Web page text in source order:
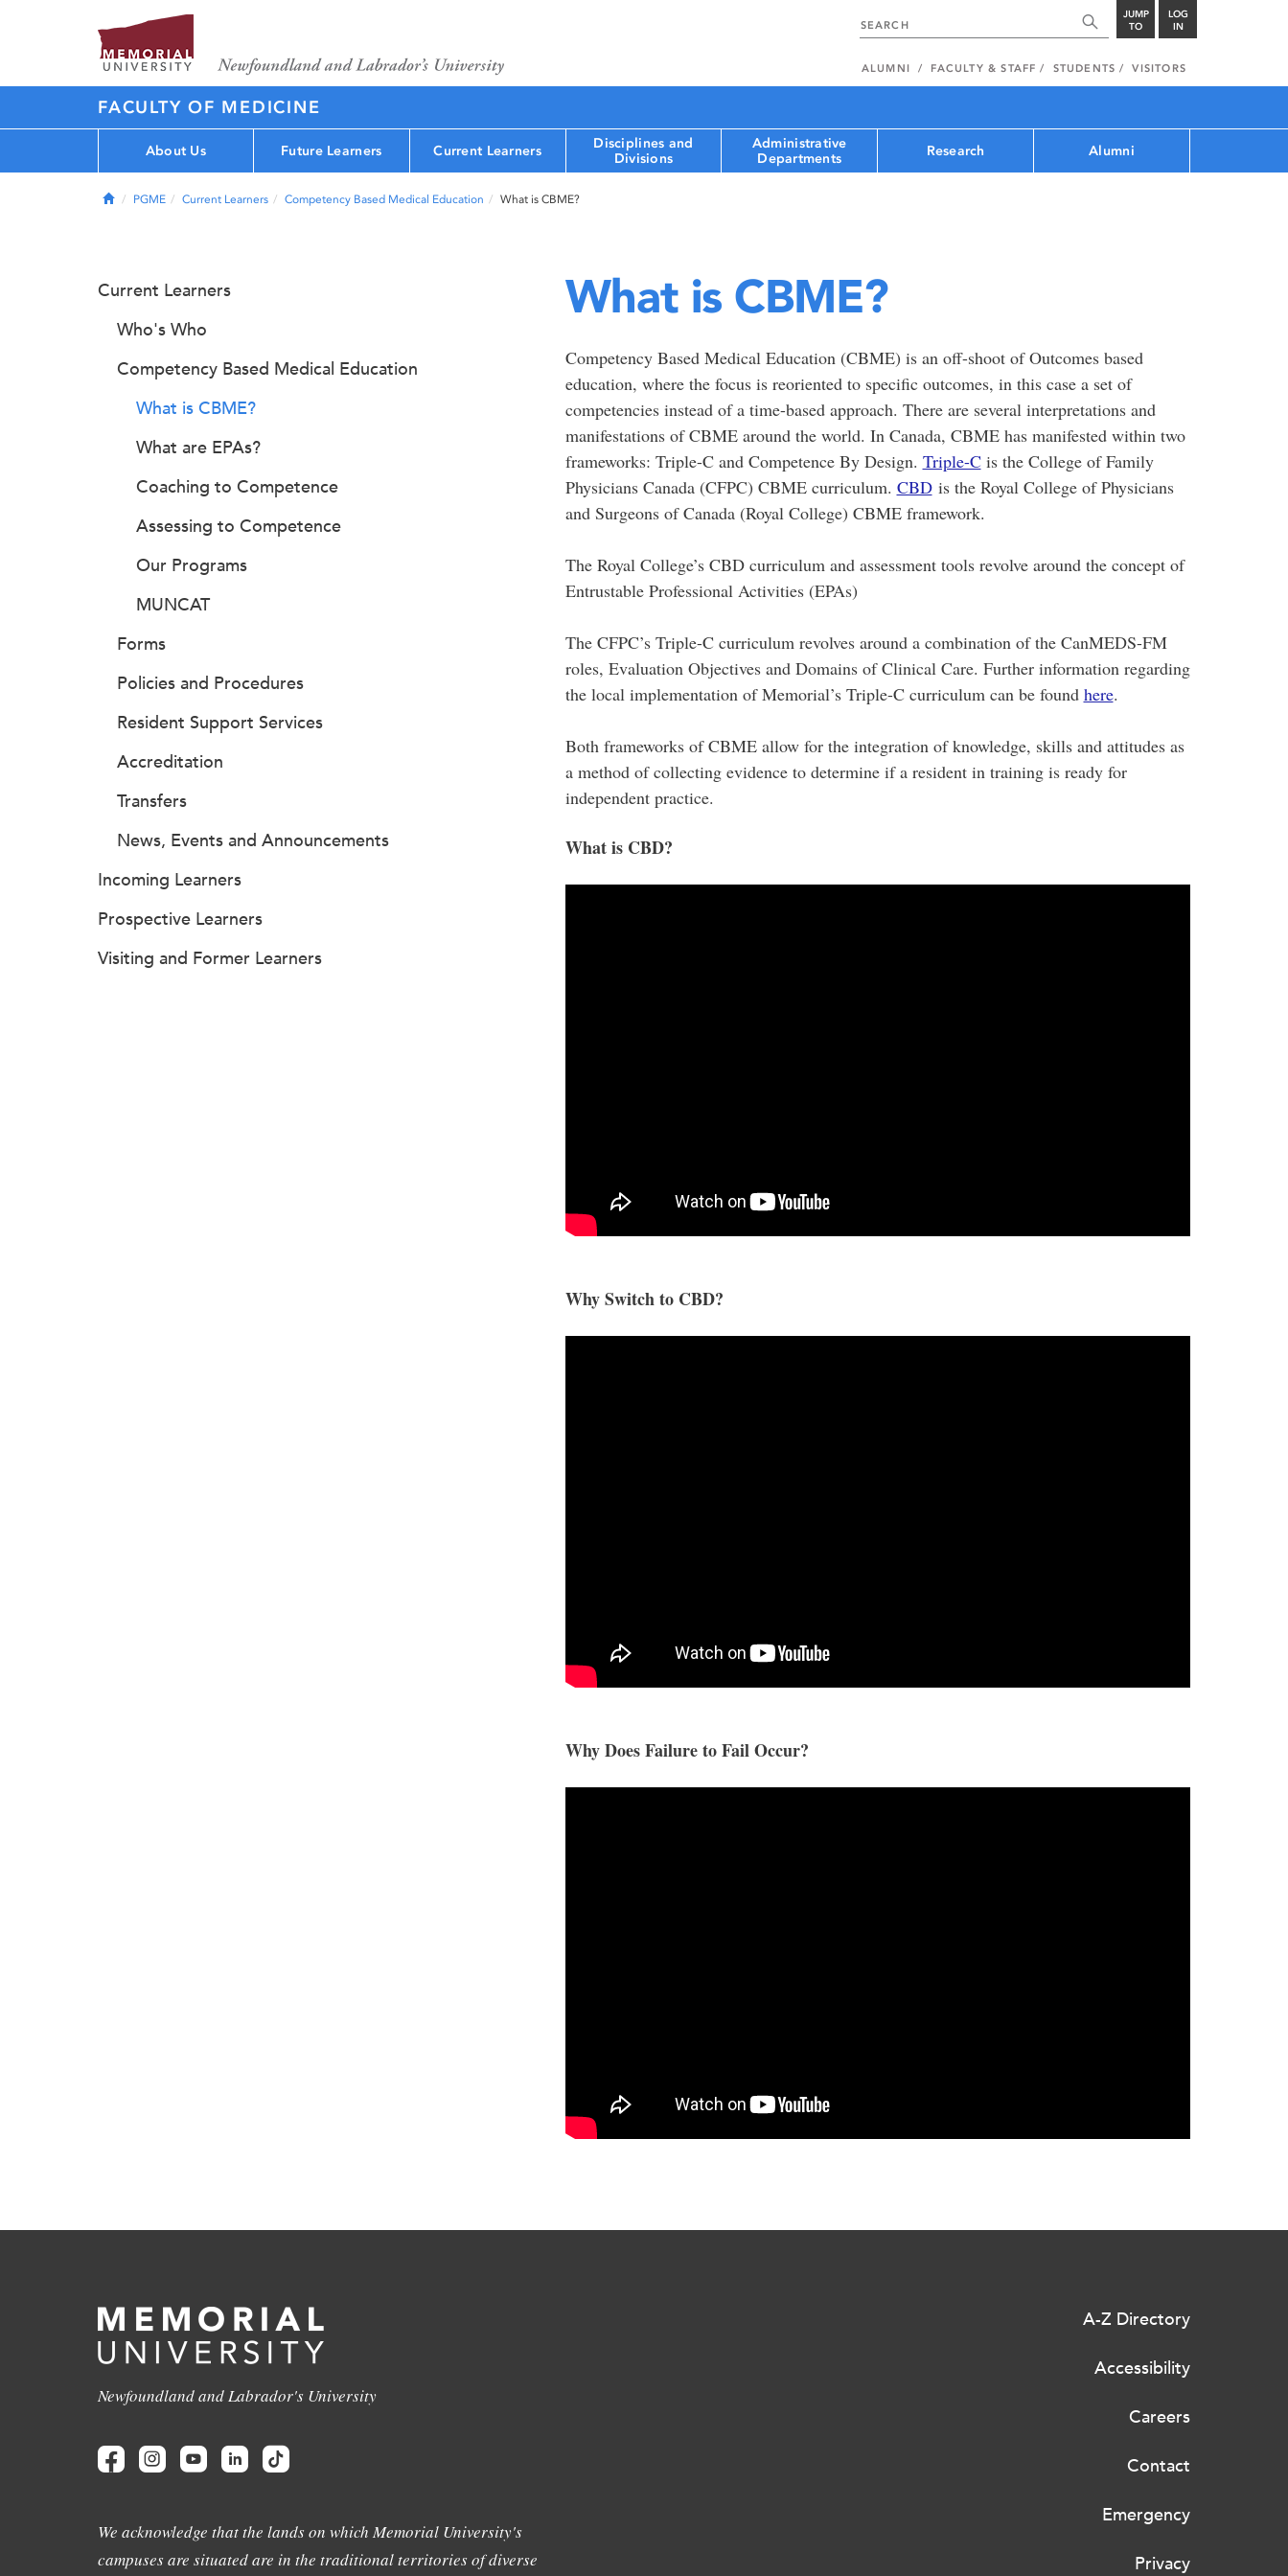
JUMP
TO
LOG
IN
ALUMNI FACULTY & STAFF STUDENTS VISITORS
FACULTY OF MEDICINE
About Us Future Learners Current Learners
Disciplines and
Divisions
Administrative
Departments
Research Alumni
HomePGME Current Learners Competency Based Medical Education What is CBME?
What is CBME?
Competency Based Medical Education (CBME) is an off-shoot of Outcomes based
education, where the focus is reoriented to specific outcomes, in this case a set of
competencies instead of a time-based approach. There are several interpretations and
manifestations of CBME around the world. In Canada, CBME has manifested within two
frameworks: Triple-C and Competence By Design. Triple-Cis the College of Family
Physicians Canada (CFPC) CBME curriculum. CBDis the Royal College of Physicians
and Surgeons of Canada (Royal College) CBME framework.
The Royal College’s CBD curriculum and assessment tools revolve around the concept of
Entrustable Professional Activities (EPAs)
The CFPC’s Triple-C curriculum revolves around a combination of the CanMEDS-FM
roles, Evaluation Objectives and Domains of Clinical Care. Further information regarding
the local implementation of Memorial’s Triple-C curriculum can be found here.
Both frameworks of CBME allow for the integration of knowledge, skills and attitudes as
a method of collecting evidence to determine if a resident in training is ready for
independent practice.
What is CBD?
Why Switch to CBD?
Why Does Failure to Fail Occur?
Current Learners
Who's Who
Competency Based Medical Education
What is CBME?
What are EPAs?
Coaching to Competence
Assessing to Competence
Our Programs
MUNCAT
Forms
Policies and Procedures
Resident Support Services
Accreditation
Transfers
News, Events and Announcements
Incoming Learners
Prospective Learners
Visiting and Former Learners
Newfoundland and Labrador's University
We acknowledge that the lands on which Memorial University's
campuses are situated are in the traditional territories of diverse
A-Z Directory
Accessibility
Careers
Contact
Emergency
Privacy